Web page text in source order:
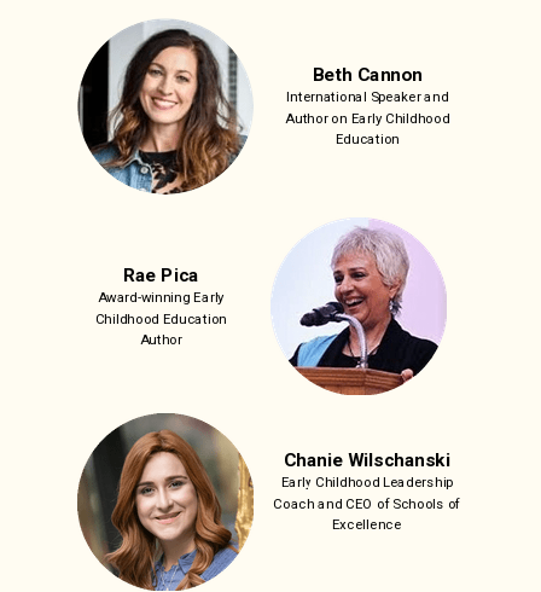
Beth Cannon
International Speaker and
Author on Early Childhood
Education
Rae Pica
Award-winning Early
Childhood Education
Author
Chanie Wilschanski
Early Childhood Leadership
Coach and CEO of Schools of
Excellence